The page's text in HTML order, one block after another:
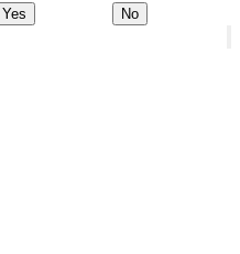
Yes No